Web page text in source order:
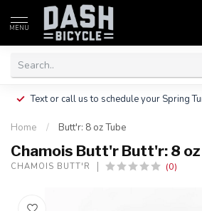
MENU
Text or call us to schedule your Spring
Home / Butt'r: 8 oz Tube
Chamois Butt'r Butt'r: 8 oz
CHAMOIS BUTT'R (0)